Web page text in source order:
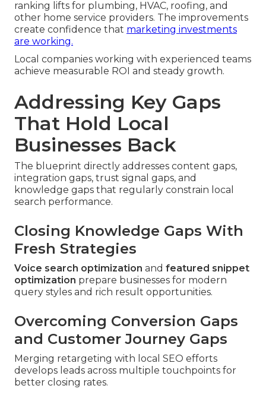
ranking lifts for plumbing, HVAC, roofing, and
other home service providers. The improvements
create confidence that marketing investments
are working.
Local companies working with experienced teams
achieve measurable ROI and steady growth.
Addressing Key Gaps
That Hold Local
Businesses Back
The blueprint directly addresses content gaps,
integration gaps, trust signal gaps, and
knowledge gaps that regularly constrain local
search performance.
Closing Knowledge Gaps With
Fresh Strategies
Voice search optimization and featured snippet
optimization prepare businesses for modern
query styles and rich result opportunities.
Overcoming Conversion Gaps
and Customer Journey Gaps
Merging retargeting with local SEO efforts
develops leads across multiple touchpoints for
better closing rates.